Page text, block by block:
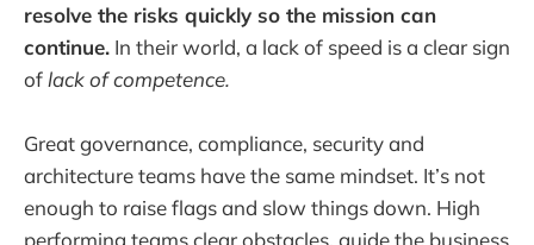
resolve the risks quickly so the mission can
continue. In their world, a lack of speed is a clear sign
of lack of competence.
Great governance, compliance, security and
architecture teams have the same mindset. It’s not
enough to raise flags and slow things down. High
performing teams clear obstacles, guide the business